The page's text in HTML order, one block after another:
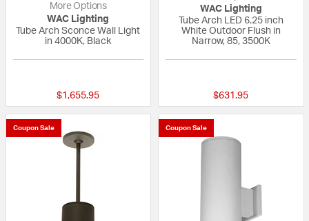
More Options
WAC Lighting
Tube Arch Sconce Wall Light
in 4000K, Black
$1,655.95
WAC Lighting
Tube Arch LED 6.25 inch
White Outdoor Flush in
Narrow, 85, 3500K
$631.95
Coupon Sale Coupon Sale